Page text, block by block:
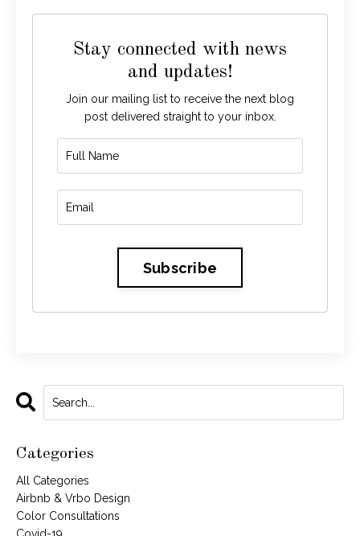
Stay connected with news
and updates!
Join our mailing list to receive the next blog
post delivered straight to your inbox.
Subscribe
Categories
All Categories
Airbnb & Vrbo Design
Color Consultations